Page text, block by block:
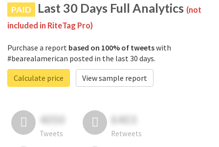
PAID Last 30 Days Full Analytics (not
included in RiteTag Pro)
Purchase a report based on 100% of tweetswith
#bearealamerican posted in the last 30 days.
Calculate price
View sample report
4050
Tweets
6403
Retweets